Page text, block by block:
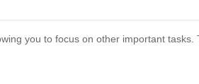
you to focus on other important